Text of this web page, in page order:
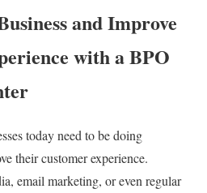
and Improve
with a BPO
today need to be doing
their customer experience.
email marketing, or even regular